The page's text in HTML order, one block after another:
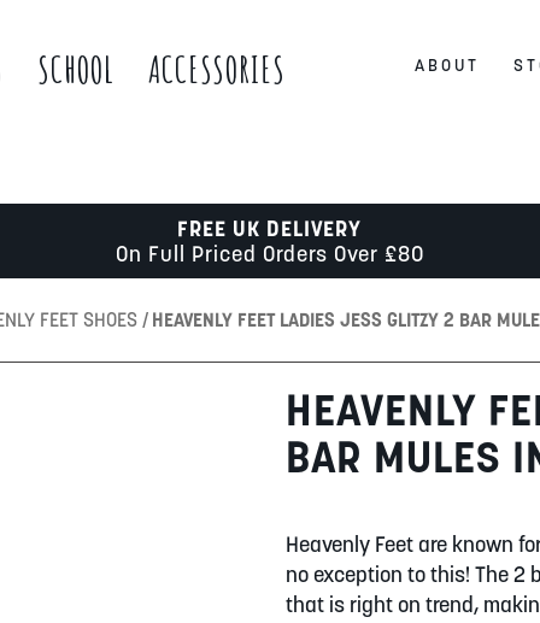
SCHOOL
ACCESSORIES
ABOUT
FREE UK DELIVERY
On Full Priced Orders Over £80
FEET SHOES HEAVENLY FEET LADIES JESS GLITZY 2 BAR
HEAVENLY
BAR MULES
Heavenly Feet are known
no exception to this! The 2
that is right on trend,